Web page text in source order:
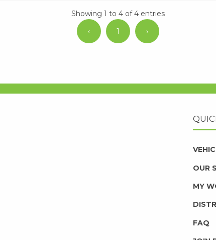
Showing 1 to 4 of 4 entries
‹
1 ›
OUR
MY
FAQ